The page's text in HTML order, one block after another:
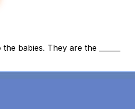
babies. They are the ______